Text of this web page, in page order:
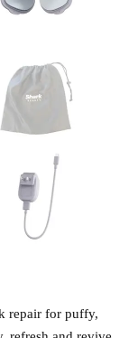
repair for puffy,